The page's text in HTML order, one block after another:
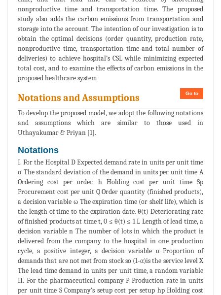
nonproductive time and transportation time. The proposed
study also adds the carbon emissions from transportation and
storage into the account. The intention of our investigation is to
obtain the optimal decisions (order quantity, production rate,
nonproductive time, transportation time and total number of
deliveries) to achieve hospital’s CSL while minimizing expected
total cost, and to examine the effects of carbon emissions in the
proposed healthcare system
Go to
Notations and Assumptions
To develop the proposed model, we adopt the following notations
and assumptions which are similar to those used in
Uthayakumar & Priyan [1].
Notations
I. For the Hospital D Expected demand rate in units per unit time
σ The standard deviation of the demand in units per unit time A
Ordering cost per order. h Holding cost per unit time Sp
Procurement cost per unit Q Order quantity (finished products),
a decision variable ω The expiration time (or shelf life), which is
the length of time to the expiration date. θ(t) Deteriorating rate
of finished products at time t, 0 ≤ θ(t) ≤ 1 L Length of lead time, a
decision variable n The number of lots in which the product is
delivered from the company to the hospital in one production
cycle, a positive integer, a decision variable α Proportion of
demands that are not met from stock so (1-α)is the service level X
The lead time demand in units per unit time, a random variable
II. For the pharmaceutical company P Production rate in units
per unit time S Company’s setup cost per setup hp Holding cost